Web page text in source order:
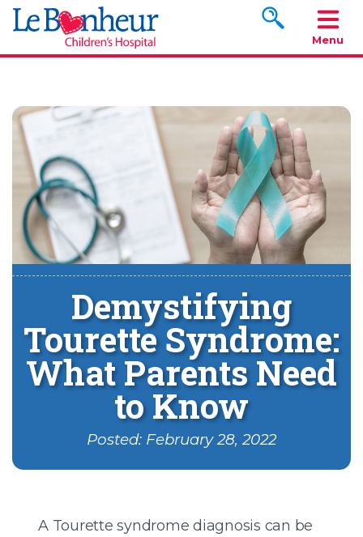
Search
Menu
Demystifying
Tourette Syndrome:
What Parents Need
to Know
Posted: February 28, 2022
A Tourette syndrome diagnosis can be